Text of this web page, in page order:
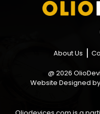
About Us
@ 2026
Website Designed